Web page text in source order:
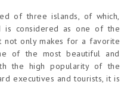
of three islands, of which,
is considered as one of the
not only makes for a favorite
of the most beautiful and
the high popularity of the
executives and tourists, it is